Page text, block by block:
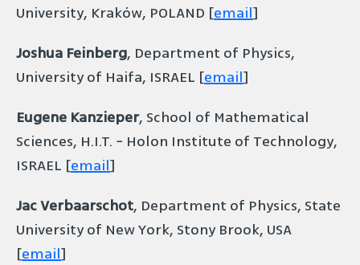
University, Kraków, POLAND [email]
Joshua Feinberg, Department of Physics,
University of Haifa, ISRAEL [email]
Eugene Kanzieper, School of Mathematical
Sciences, H.I.T. − Holon Institute of Technology,
ISRAEL [email]
Jac Verbaarschot, Department of Physics, State
University of New York, Stony Brook, USA
[email]